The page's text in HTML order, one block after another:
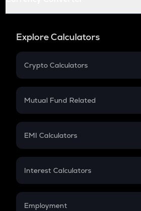
Explore Calculators
Crypto Calculators
Crypto SIP Calculator
Crypto Futures
Mutual Fund Related
Mutual Fund
EMI Calculators
EMI
Credit Card EMI
Interest Calculators
Compound Interest
Employment